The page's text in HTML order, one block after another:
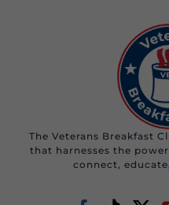
The Veterans Breakfast
that harnesses the
connect,